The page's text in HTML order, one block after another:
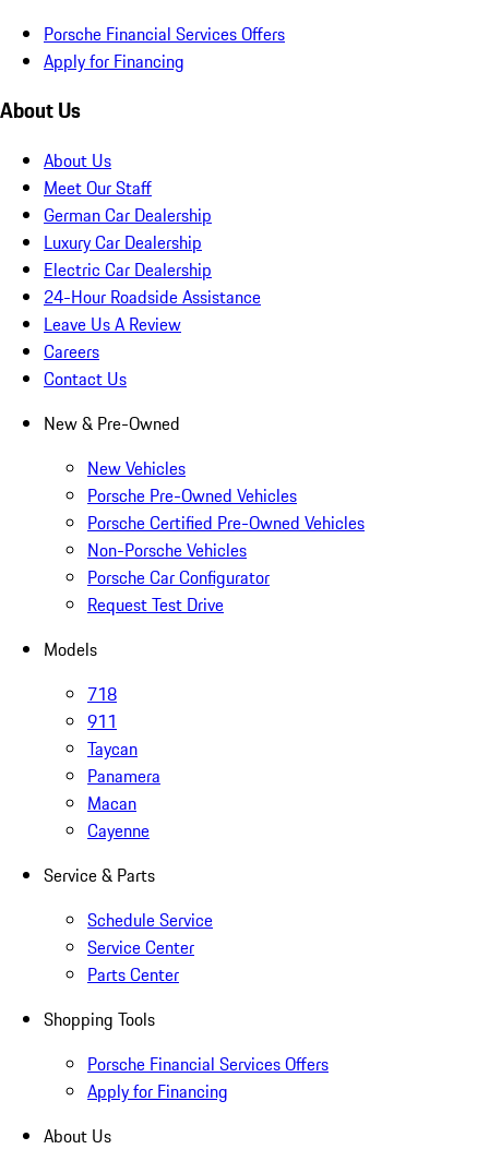
Porsche Financial Services Offers
Apply for Financing
About Us
About Us
Meet Our Staff
German Car Dealership
Luxury Car Dealership
Electric Car Dealership
24-Hour Roadside Assistance
Leave Us A Review
Careers
Contact Us
New & Pre-Owned
New Vehicles
Porsche Pre-Owned Vehicles
Porsche Certified Pre-Owned Vehicles
Non-Porsche Vehicles
Porsche Car Configurator
Request Test Drive
Models
718
911
Taycan
Panamera
Macan
Cayenne
Service & Parts
Schedule Service
Service Center
Parts Center
Shopping Tools
Porsche Financial Services Offers
Apply for Financing
About Us